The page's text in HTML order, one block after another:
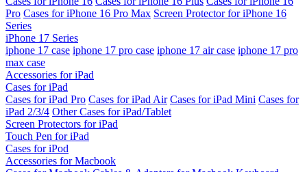
Pro Cases for iPhone 16 Pro Max Screen Protector for iPhone 16
Series
iPhone 17 Series
iphone 17 case iphone 17 pro case iphone 17 air case iphone 17 pro
max case
Accessories for iPad
Cases for iPad
Cases for iPad Pro Cases for iPad Air Cases for iPad Mini Cases for
iPad 2/3/4 Other Cases for iPad/Tablet
Screen Protectors for iPad
Touch Pen for iPad
Cases for iPod
Accessories for Macbook